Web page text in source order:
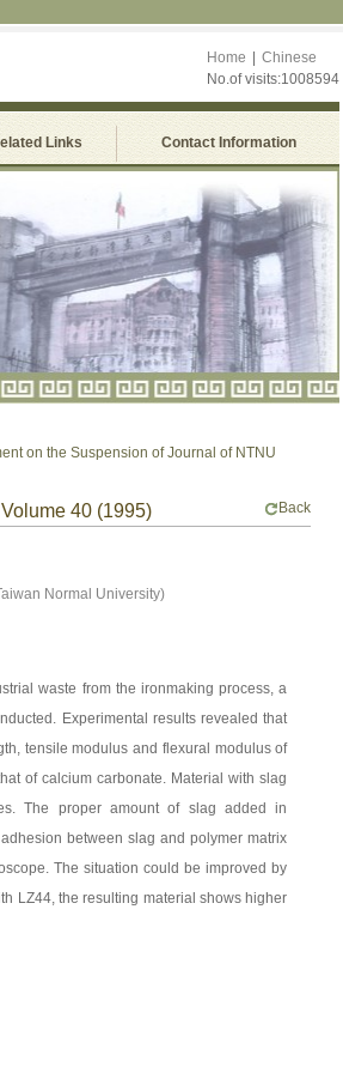
Home
Chinese
No.of visits:1008594
Links Contact Information
on the Suspension of Journal of NTNU
40 (1995) Back
Normal University)
waste from the ironmaking process, a
Experimental results revealed that
tensile modulus and flexural modulus of
of calcium carbonate. Material with slag
The proper amount of slag added in
between slag and polymer matrix
The situation could be improved by
LZ44, the resulting material shows higher